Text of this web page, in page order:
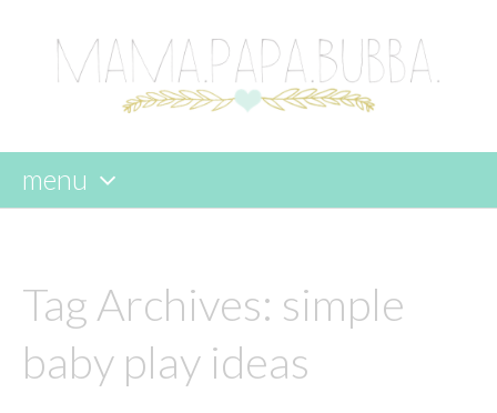
menu
content
Tag Archives: simple
baby play ideas